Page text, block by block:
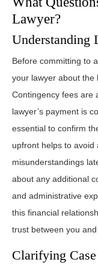
Lawyer?
Understanding
Before committing to
your lawyer about the
Contingency fees are
lawyer’s payment is
essential to confirm
upfront helps to
misunderstandings
about any additional
and administrative
this financial
trust between you and
Clarifying